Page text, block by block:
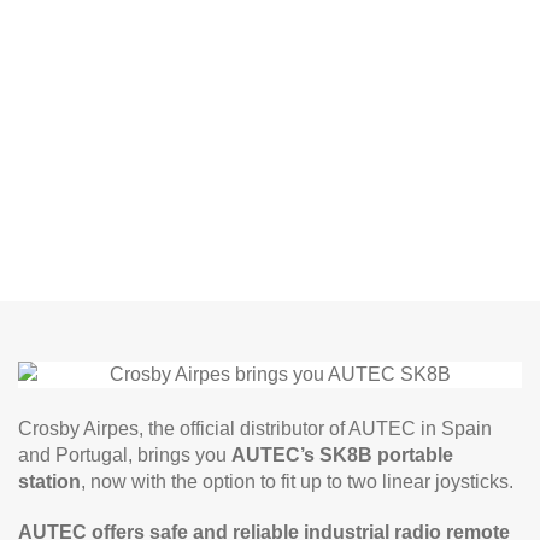
Crosby Airpes, the official distributor of AUTEC in Spain
and Portugal, brings you AUTEC’s SK8B portable
station, now with the option to fit up to two linear joysticks.
AUTEC offers safe and reliable industrial radio remote